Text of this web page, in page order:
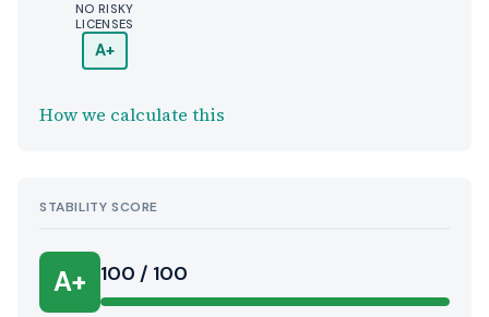
NO RISKY
LICENSES
A+
How we calculate this
STABILITY SCORE
A+ 100 / 100